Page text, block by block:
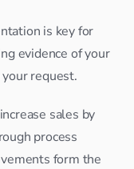
is key for
evidence of your
request.
sales by
process
form the